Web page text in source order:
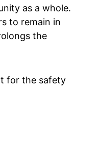
as a whole.
to remain in
the
for the safety